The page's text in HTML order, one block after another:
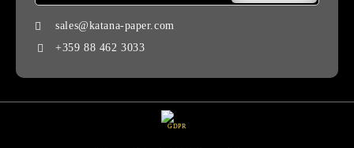
sales@katana-paper.com
+359 88 462 3033
GDPR